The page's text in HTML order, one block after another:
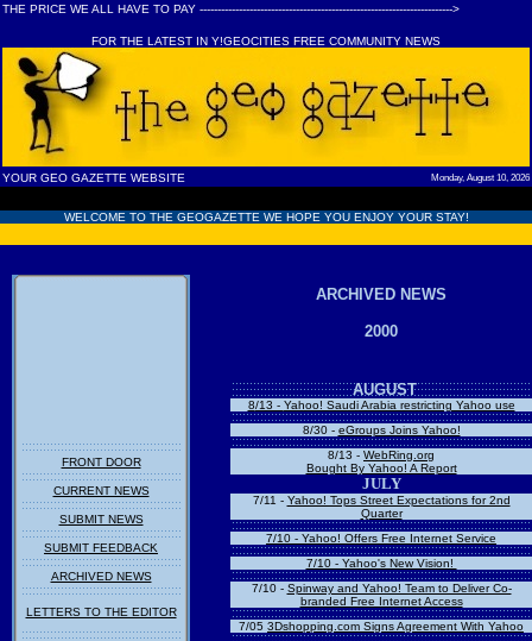
THE PRICE WE ALL HAVE TO PAY ----------------------------------------------------------------------->
FOR THE LATEST IN Y!GEOCITIES FREE COMMUNITY NEWS
YOUR GEO GAZETTE WEBSITE Monday, August 10, 2026
WELCOME TO THE GEOGAZETTE WE HOPE YOU ENJOY YOUR STAY!
FRONT DOOR
CURRENT NEWS
SUBMIT NEWS
SUBMIT FEEDBACK
ARCHIVED NEWS
LETTERS TO THE EDITOR
ARCHIVED NEWS
2000
AUGUST
8/13 - Yahoo! Saudi Arabia restricting Yahoo use
8/30 - eGroups Joins Yahoo!
8/13 - WebRing.org
Bought By Yahoo! A Report
JULY
7/11 - Yahoo! Tops Street Expectations for 2nd
Quarter
7/10 - Yahoo! Offers Free Internet Service
7/10 - Yahoo's New Vision!
7/10 - Spinway and Yahoo! Team to Deliver Co-
branded Free Internet Access
7/05 3Dshopping.com Signs Agreement With Yahoo